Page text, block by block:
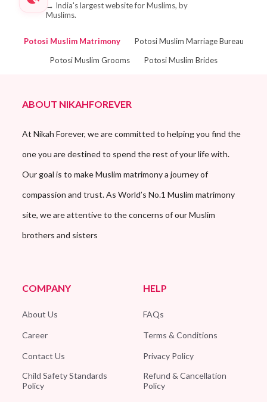
→ India's largest website for Muslims, by
Muslims.
Potosi Muslim Matrimony
Potosi Muslim Marriage Bureau
Potosi Muslim Grooms
Potosi Muslim Brides
ABOUT NIKAHFOREVER
At Nikah Forever, we are committed to helping you find the
one you are destined to spend the rest of your life with.
Our goal is to make Muslim matrimony a journey of
compassion and trust. As World’s No.1 Muslim matrimony
site, we are attentive to the concerns of our Muslim
brothers and sisters
COMPANY
About Us
Career
Contact Us
Child Safety Standards
Policy
HELP
FAQs
Terms & Conditions
Privacy Policy
Refund & Cancellation
Policy